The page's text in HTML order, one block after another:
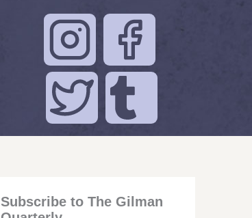
Subscribe to The Gilman